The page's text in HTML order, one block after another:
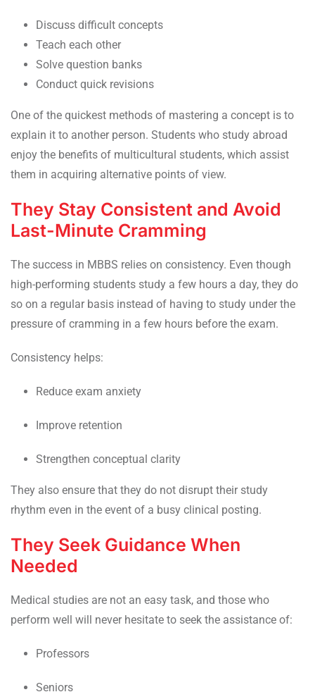
Discuss difficult concepts
Teach each other
Solve question banks
Conduct quick revisions
One of the quickest methods of mastering a concept is to
explain it to another person. Students who study abroad
enjoy the benefits of multicultural students, which assist
them in acquiring alternative points of view.
They Stay Consistent and Avoid
Last-Minute Cramming
The success in MBBS relies on consistency. Even though
high-performing students study a few hours a day, they do
so on a regular basis instead of having to study under the
pressure of cramming in a few hours before the exam.
Consistency helps:
Reduce exam anxiety
Improve retention
Strengthen conceptual clarity
They also ensure that they do not disrupt their study
rhythm even in the event of a busy clinical posting.
They Seek Guidance When
Needed
Medical studies are not an easy task, and those who
perform well will never hesitate to seek the assistance of:
Professors
Seniors